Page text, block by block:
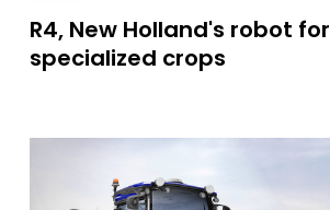
R4, New Holland's robot for
specialized crops